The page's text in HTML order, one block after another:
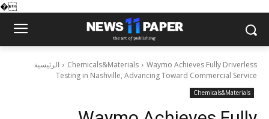
�
الرئيسية Chemicals&Materials
Waymo Achieves Fully Driverless
Testing in Nashville, Advancing Toward Commercial Service
Chemicals&Materials